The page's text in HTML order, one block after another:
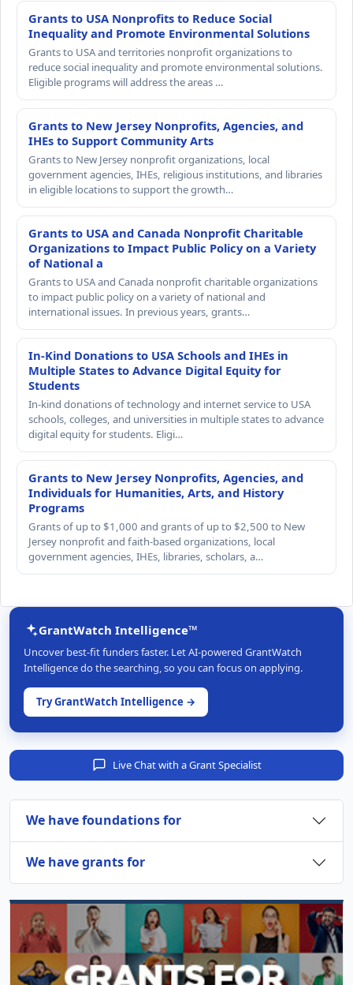
Grants to USA Nonprofits to Reduce Social
Inequality and Promote Environmental Solutions
Grants to USA and territories nonprofit organizations to
reduce social inequality and promote environmental solutions.
Eligible programs will address the areas …
Grants to New Jersey Nonprofits, Agencies, and
IHEs to Support Community Arts
Grants to New Jersey nonprofit organizations, local
government agencies, IHEs, religious institutions, and libraries
in eligible locations to support the growth…
Grants to USA and Canada Nonprofit Charitable
Organizations to Impact Public Policy on a Variety
of National a
Grants to USA and Canada nonprofit charitable organizations
to impact public policy on a variety of national and
international issues. In previous years, grants…
In-Kind Donations to USA Schools and IHEs in
Multiple States to Advance Digital Equity for
Students
In-kind donations of technology and internet service to USA
schools, colleges, and universities in multiple states to advance
digital equity for students. Eligi…
Grants to New Jersey Nonprofits, Agencies, and
Individuals for Humanities, Arts, and History
Programs
Grants of up to $1,000 and grants of up to $2,500 to New
Jersey nonprofit and faith-based organizations, local
government agencies, IHEs, libraries, scholars, a…
GrantWatch Intelligence™
Uncover best-fit funders faster. Let AI-powered GrantWatch
Intelligence do the searching, so you can focus on applying.
Try GrantWatch Intelligence →
Live Chat with a Grant Specialist
We have foundations for
We have grants for